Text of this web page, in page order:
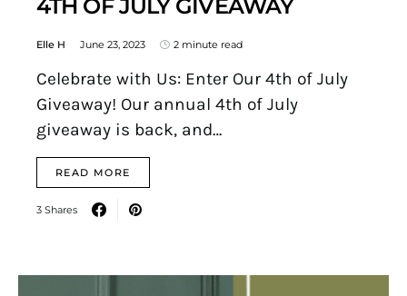
4TH OF JULY GIVEAWAY
Elle H June 23, 2023 2 minute read
Celebrate with Us: Enter Our 4th of July
Giveaway! Our annual 4th of July
giveaway is back, and…
READ MORE
3 Shares